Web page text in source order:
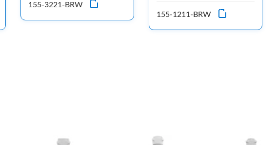
155-3221-BRW
155-1211-BRW